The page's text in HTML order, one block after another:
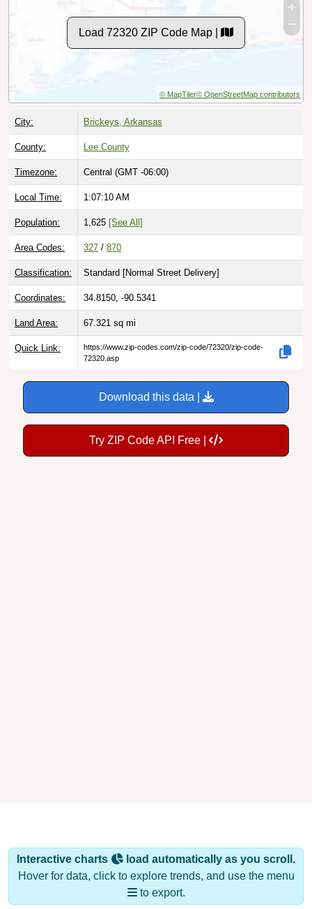
Load 72320 ZIP Code Map |
© MapTiler© OpenStreetMap contributors
City: Brickeys, Arkansas
County: Lee County
Timezone: Central (GMT -06:00)
Local Time: 1:07:12 AM
Population: 1,625 [See All]
Area Codes: 327 / 870
Classification: Standard [Normal Street Delivery]
Coordinates: 34.8150, -90.5341
Land Area: 67.321 sq mi
Quick Link:
https://www.zip-codes.com/zip-code/72320/zip-code-
72320.asp
Download this data |
Try ZIP Code API Free |
Interactive charts
load automatically as you scroll.
Hover for data, click to explore trends, and use the menu
to export.